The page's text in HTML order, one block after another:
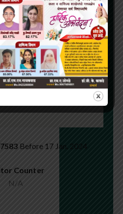
Before 17 Jan. 2024
Counter
N/A